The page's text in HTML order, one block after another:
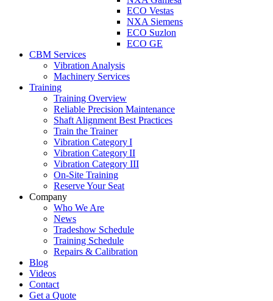
ECO Vestas
NXA Siemens
ECO Suzlon
ECO GE
CBM Services
Vibration Analysis
Machinery Services
Training
Training Overview
Reliable Precision Maintenance
Shaft Alignment Best Practices
Train the Trainer
Vibration Category I
Vibration Category II
Vibration Category III
On-Site Training
Reserve Your Seat
Company
Who We Are
News
Tradeshow Schedule
Training Schedule
Repairs & Calibration
Blog
Videos
Contact
Get a Quote